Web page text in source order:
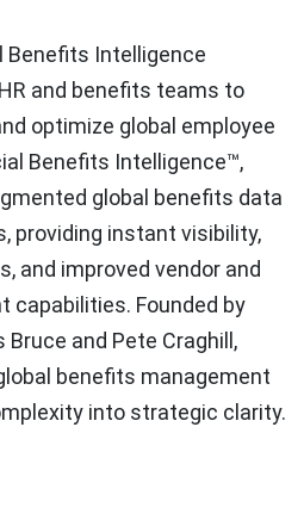
Benefits Intelligence
and benefits teams to
optimize global employee
Benefits Intelligence™,
global benefits data
providing instant visibility,
and improved vendor and
capabilities. Founded by
and Pete Craghill,
benefits management
into strategic clarity.